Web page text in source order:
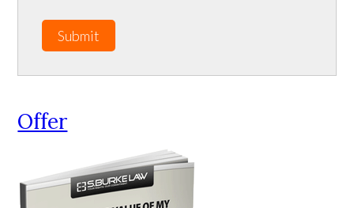
Submit
Offer